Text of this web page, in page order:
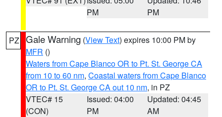
PM
PM
PZ Gale Warning (View Text) expires 10:00 PM by
MFR ()
Waters from Cape Blanco OR to Pt. St. George CA
from 10 to 60 nm, Coastal waters from Cape Blanco
OR to Pt. St. George CA out 10 nm, in PZ
VTEC# 15
(CON)
Issued: 04:00
PM
Updated: 04:45
AM